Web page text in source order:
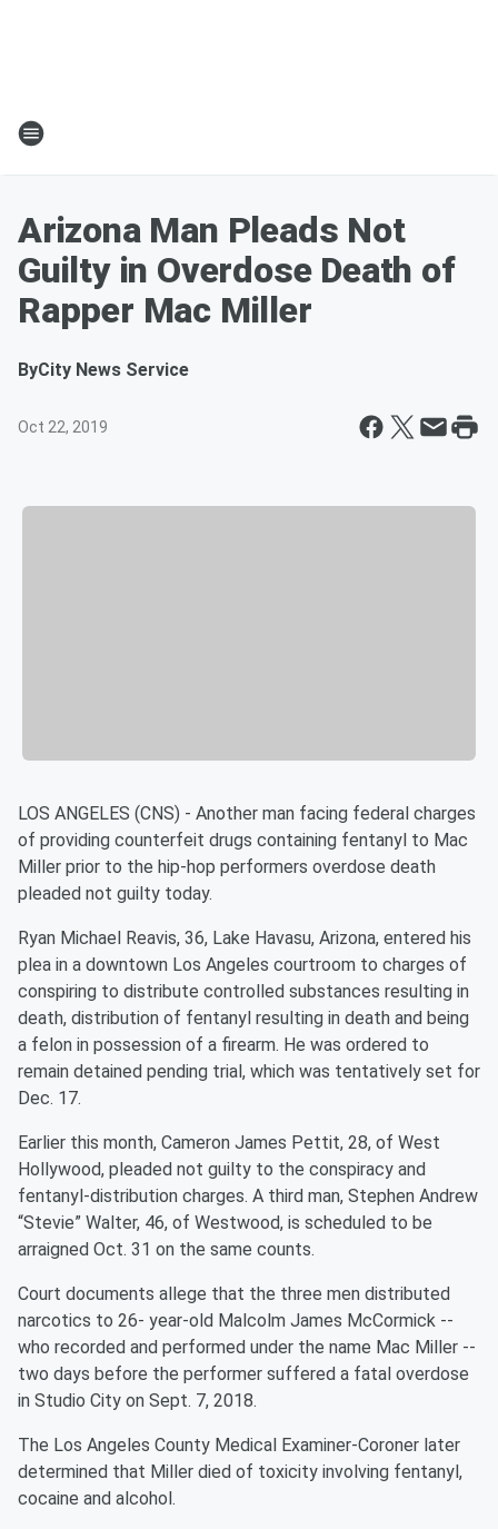
Arizona Man Pleads Not
Guilty in Overdose Death of
Rapper Mac Miller
ByCity News Service
Oct 22, 2019
LOS ANGELES (CNS) - Another man facing federal charges
of providing counterfeit drugs containing fentanyl to Mac
Miller prior to the hip-hop performers overdose death
pleaded not guilty today.
Ryan Michael Reavis, 36, Lake Havasu, Arizona, entered his
plea in a downtown Los Angeles courtroom to charges of
conspiring to distribute controlled substances resulting in
death, distribution of fentanyl resulting in death and being
a felon in possession of a firearm. He was ordered to
remain detained pending trial, which was tentatively set for
Dec. 17.
Earlier this month, Cameron James Pettit, 28, of West
Hollywood, pleaded not guilty to the conspiracy and
fentanyl-distribution charges. A third man, Stephen Andrew
“Stevie” Walter, 46, of Westwood, is scheduled to be
arraigned Oct. 31 on the same counts.
Court documents allege that the three men distributed
narcotics to 26- year-old Malcolm James McCormick --
who recorded and performed under the name Mac Miller --
two days before the performer suffered a fatal overdose
in Studio City on Sept. 7, 2018.
The Los Angeles County Medical Examiner-Coroner later
determined that Miller died of toxicity involving fentanyl,
cocaine and alcohol.